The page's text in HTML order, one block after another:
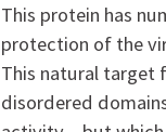
This protein has
protection of the
This natural target
disordered